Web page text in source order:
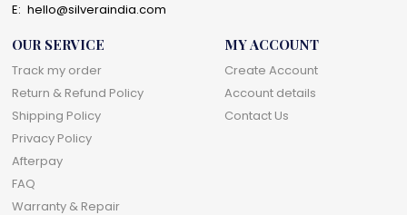
E: hello@silveraindia.com
OUR SERVICE
Track my order
Return & Refund Policy
Shipping Policy
Privacy Policy
Afterpay
FAQ
Warranty & Repair
MY ACCOUNT
Create Account
Account details
Contact Us